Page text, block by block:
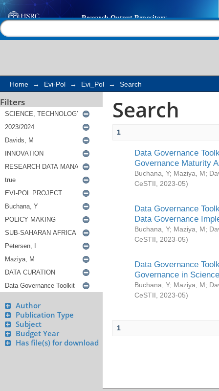
Search
Home → Evi-Pol → Evi_Pol → Search
Filters
Author
Publication Type
Subject
Budget Year
Has file(s) for download
Search
1
Data Governance
Governance Maturity
Buchana, Y; Maziya, M;
CeSTII
2023-05)
Data Governance
Data Governance
Buchana, Y; Maziya, M;
CeSTII
2023-05)
Data Governance
Governance in
Buchana, Y; Maziya, M;
CeSTII
2023-05)
1